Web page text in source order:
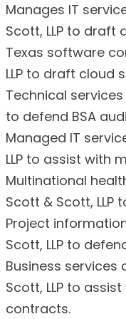
Manages IT
Scott, LLP to
Texas software
LLP to draft cloud
Technical
to defend BSA
Managed IT
LLP to assist with
Multinational
Scott & Scott,
Project
Scott, LLP to
Business
Scott, LLP to
contracts.